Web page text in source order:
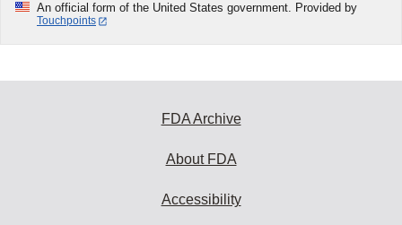
An official form of the United States government. Provided by
Touchpoints
FDA Archive
About FDA
Accessibility